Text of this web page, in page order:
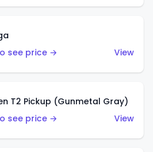
see price →
View
T2 Pickup (Gunmetal Gray)
see price →
View